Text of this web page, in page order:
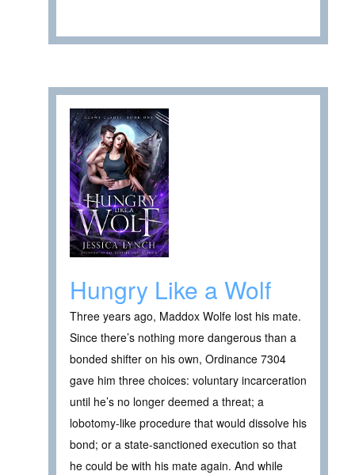
Hungry Like a Wolf
Three years ago, Maddox Wolfe lost his mate.
Since there’s nothing more dangerous than a
bonded shifter on his own, Ordinance 7304
gave him three choices: voluntary incarceration
until he’s no longer deemed a threat; a
lobotomy-like procedure that would dissolve his
bond; or a state-sanctioned execution so that
he could be with his mate again. And while